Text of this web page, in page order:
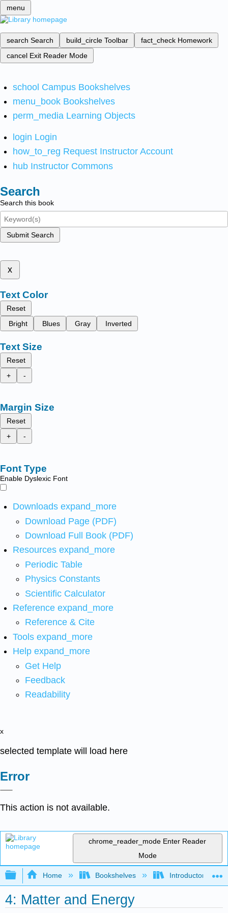
menu
search Search build_circle Toolbar fact_check Homework
cancel Exit Reader Mode
school Campus Bookshelves
menu_book Bookshelves
perm_media Learning Objects
login Login
how_to_reg Request Instructor Account
hub Instructor Commons
Search
Search this book
Submit Search
x
Text Color
Reset
Bright
Blues Gray Inverted
Text Size
Reset
+
-
Margin Size
Reset
+
-
Font Type
Enable Dyslexic Font
Downloads expand_more
Download Page (PDF)
Download Full Book (PDF)
Resources expand_more
Periodic Table
Physics Constants
Scientific Calculator
Reference expand_more
Reference & Cite
Tools expand_more
Help expand_more
Get Help
Feedback
Readability
x
selected template will load here
Error
This action is not available.
chrome_reader_mode Enter Reader
Mode
Expand/collapse global hierarchy
Home Bookshelves Introductory,
4: Matter and Energy